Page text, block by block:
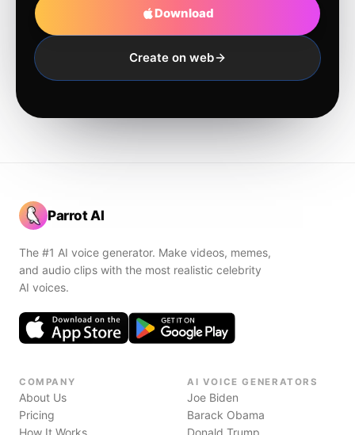
Download
Create on web
Parrot AI
The #1 AI voice generator. Make videos, memes,
and audio clips with the most realistic celebrity
AI voices.
COMPANY
About Us
Pricing
How It Works
AI VOICE GENERATORS
Joe Biden
Barack Obama
Donald Trump